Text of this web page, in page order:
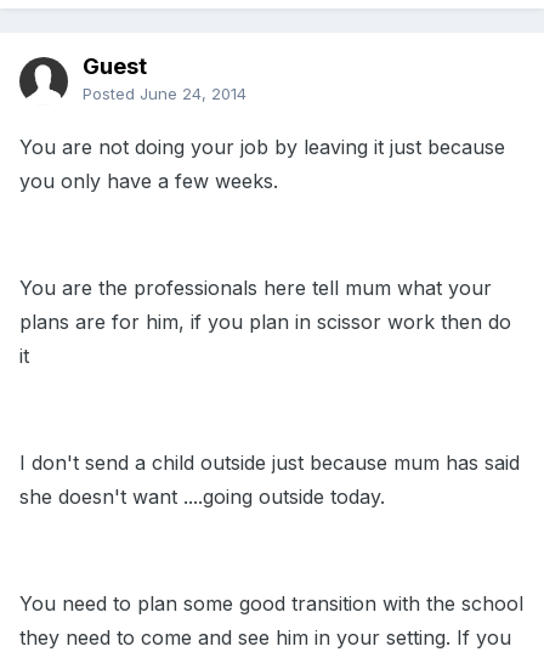
Guest
Posted June 24, 2014
You are not doing your job by leaving it just because
you only have a few weeks.
You are the professionals here tell mum what your
plans are for him, if you plan in scissor work then do
it
I don't send a child outside just because mum has said
she doesn't want ....going outside today.
You need to plan some good transition with the school
they need to come and see him in your setting. If you